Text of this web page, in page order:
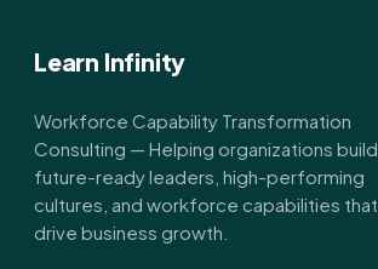
Learn Infinity
Workforce Capability Transformation
Consulting — Helping organizations build
future-ready leaders, high-performing
cultures, and workforce capabilities that
drive business growth.